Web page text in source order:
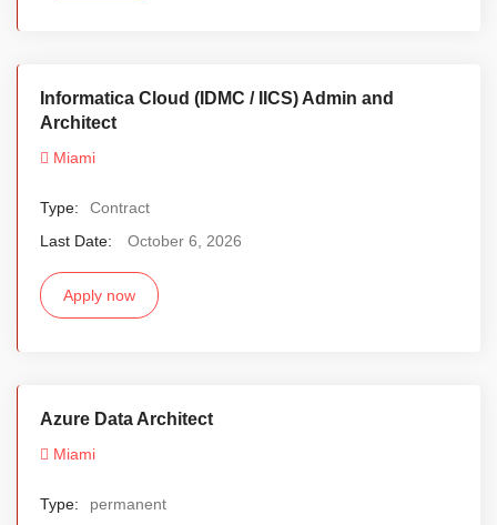
Informatica Cloud (IDMC / IICS) Admin and
Architect
Miami
Type:
Contract
Last Date:
October 6, 2026
Apply now
Azure Data Architect
Miami
Type:
permanent